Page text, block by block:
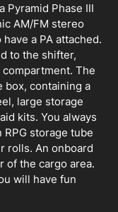
Pyramid Phase III
AM/FM stereo
a PA attached.
to the shifter,
The
box, containing a
large storage
kits. You always
storage tube
rolls. An onboard
of the cargo area.
will have fun